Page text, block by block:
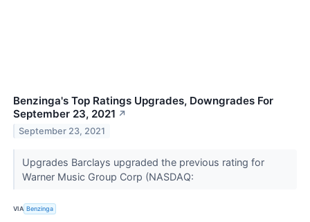
Benzinga's Top Ratings Upgrades, Downgrades For
September 23, 2021 ↗
September 23, 2021
Upgrades Barclays upgraded the previous rating for
Warner Music Group Corp (NASDAQ:
VIA Benzinga